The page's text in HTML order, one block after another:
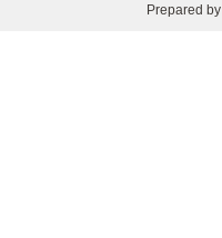
Prepared by